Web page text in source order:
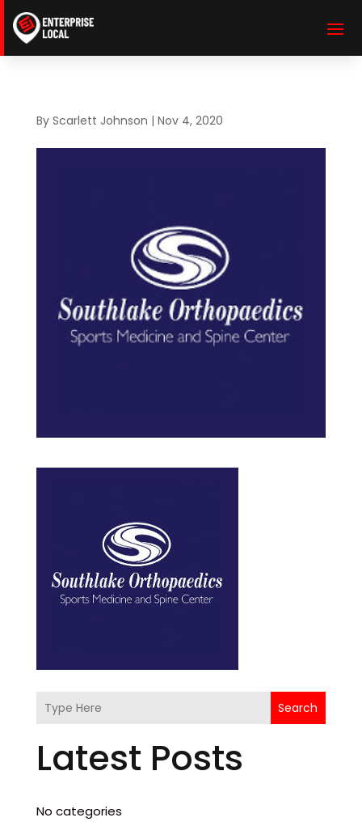
By Scarlett Johnson | Nov 4, 2020
Search
Latest Posts
No categories